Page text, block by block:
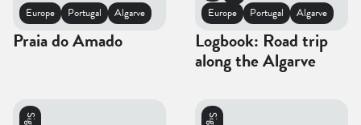
Europe Portugal Algarve
Praia do Amado
Europe Portugal Algarve
Logbook: Road trip
along the Algarve